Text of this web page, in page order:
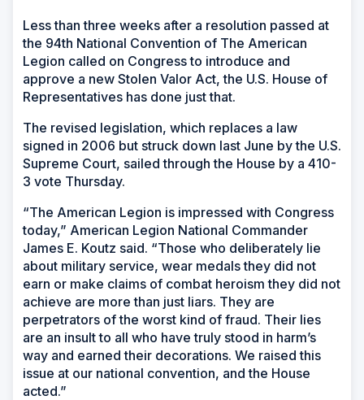
Less than three weeks after a resolution passed at
the 94th National Convention of The American
Legion called on Congress to introduce and
approve a new Stolen Valor Act, the U.S. House of
Representatives has done just that.
The revised legislation, which replaces a law
signed in 2006 but struck down last June by the U.S.
Supreme Court, sailed through the House by a 410-
3 vote Thursday.
“The American Legion is impressed with Congress
today,” American Legion National Commander
James E. Koutz said. “Those who deliberately lie
about military service, wear medals they did not
earn or make claims of combat heroism they did not
achieve are more than just liars. They are
perpetrators of the worst kind of fraud. Their lies
are an insult to all who have truly stood in harm’s
way and earned their decorations. We raised this
issue at our national convention, and the House
acted.”